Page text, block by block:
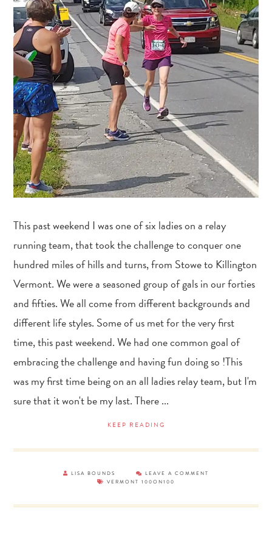
This past weekend I was one of six ladies on a relay
running team, that took the challenge to conquer one
hundred miles of hills and turns, from Stowe to Killington
Vermont. We were a seasoned group of gals in our forties
and fifties. We all come from different backgrounds and
different life styles. Some of us met for the very first
time, this past weekend. We had one common goal of
embracing the challenge and having fun doing so !This
was my first time being on an all ladies relay team, but I'm
sure that it won't be my last. There ...
KEEP READING
LISA BOUNDS
LEAVE A COMMENT
VERMONT 100ON100